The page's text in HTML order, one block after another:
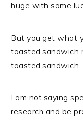
huge with some
But you get what
toasted sandwich
toasted sandwich.
I am not saying
research and be